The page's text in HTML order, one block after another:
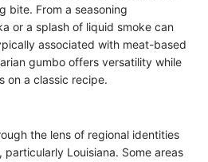
bite. From a seasoning
or a splash of liquid smoke can
associated with meat-based
gumbo offers versatility while
on a classic recipe.
the lens of regional identities
Louisiana. Some areas